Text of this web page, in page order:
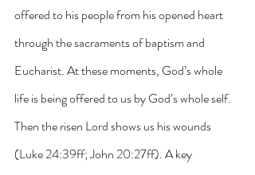
offered to his people from his opened heart
through the sacraments of baptism and
Eucharist. At these moments, God’s whole
life is being offered to us by God’s whole self.
Then the risen Lord shows us his wounds
(Luke 24:39ff; John 20:27ff). A key